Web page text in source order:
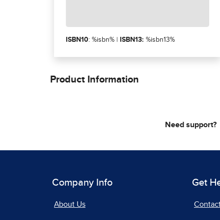
ISBN10: %isbn% | ISBN13: %isbn13%
Product Information
Need support?
Company Info
About Us
Get